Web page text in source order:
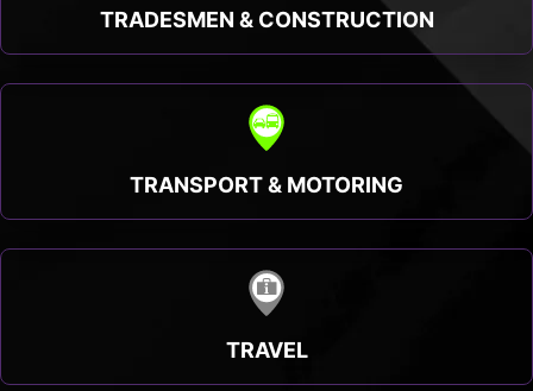
TRADESMEN & CONSTRUCTION
TRANSPORT & MOTORING
TRAVEL